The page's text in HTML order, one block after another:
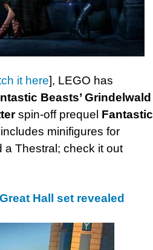
it here], LEGO has
Beasts’ Grindelwald
spin-off prequel Fantastic
minifigures for
a Thestral; check it out
Hall set revealed